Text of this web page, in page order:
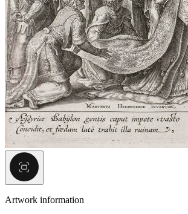
Artwork information